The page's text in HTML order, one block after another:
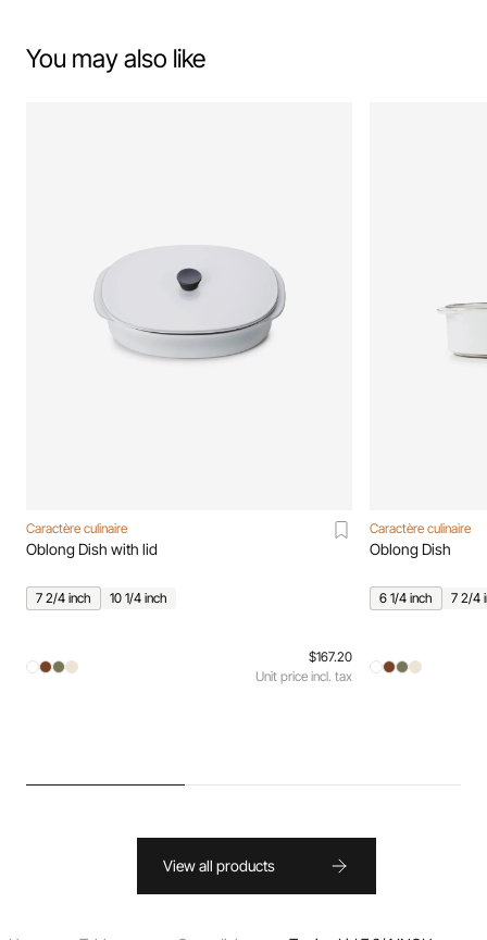
You may also like
Caractère culinaire
Oblong Dish with lid
7 2/4 inch 10 1/4 inch
$167.20
Unit price incl. tax
Caractère culinaire
Oblong Dish
6 1/4 inch 7 2/4
View all products